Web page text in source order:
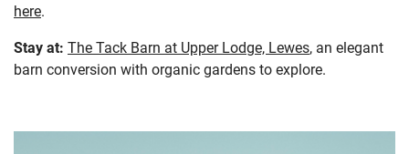
here.
Stay at: The Tack Barn at Upper Lodge, Lewes, an elegant
barn conversion with organic gardens to explore.